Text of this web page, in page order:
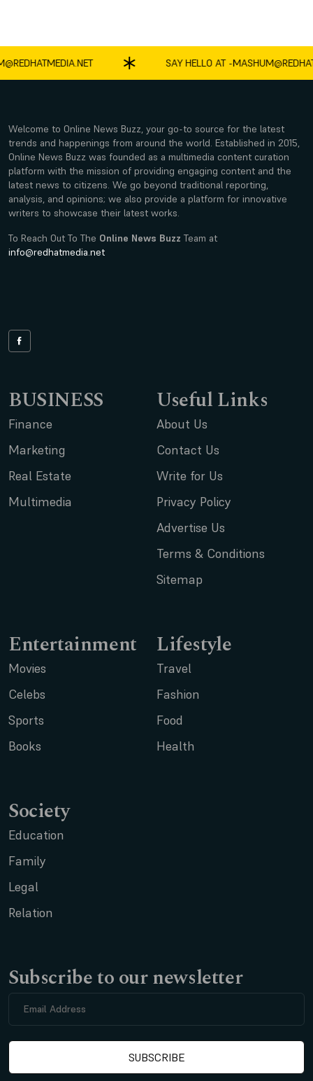
SAY HELLO AT -
Welcome to Online News Buzz, your go-to source for the latest
trends and happenings from around the world. Established in 2015,
Online News Buzz was founded as a multimedia content curation
platform with the mission of providing engaging content and the
latest news to citizens. We go beyond traditional reporting,
analysis, and opinions; we also provide a platform for innovative
writers to showcase their latest works.
To Reach Out To The Online News Buzz Team at
info@redhatmedia.net
BUSINESS
Finance
Marketing
Real Estate
Multimedia
Useful Links
About Us
Contact Us
Write for Us
Privacy Policy
Advertise Us
Terms & Conditions
Sitemap
Entertainment
Movies
Celebs
Sports
Books
Lifestyle
Travel
Fashion
Food
Health
Society
Education
Family
Legal
Relation
Subscribe to our newsletter